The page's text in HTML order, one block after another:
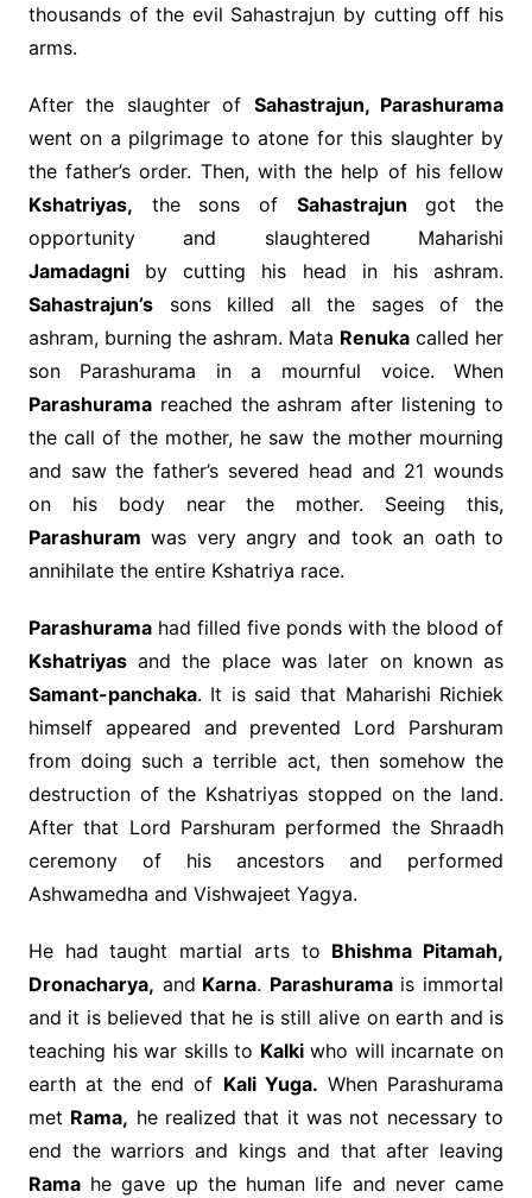
thousands of the evil Sahastrajun by cutting off his
arms.
After the slaughter of Sahastrajun, Parashurama
went on a pilgrimage to atone for this slaughter by
the father’s order. Then, with the help of his fellow
Kshatriyas, the sons of Sahastrajun got the
opportunity and slaughtered Maharishi
Jamadagniby cutting his head in his ashram.
Sahastrajun’ssons killed all the sages of the
ashram, burning the ashram. Mata Renuka called her
son Parashurama in a mournful voice. When
Parashuramareached the ashram after listening to
the call of the mother, he saw the mother mourning
and saw the father’s severed head and 21 wounds
on his body near the mother. Seeing this,
Parashuram was very angry and took an oath to
annihilate the entire Kshatriya race.
Parashuramahad filled five ponds with the blood of
Kshatriyasand the place was later on known as
Samant-panchaka. It is said that Maharishi Richiek
himself appeared and prevented Lord Parshuram
from doing such a terrible act, then somehow the
destruction of the Kshatriyas stopped on the land.
After that Lord Parshuram performed the Shraadh
ceremony of his ancestors and performed
Ashwamedha and Vishwajeet Yagya.
He had taught martial arts to Bhishma Pitamah,
Dronacharya, and Karna. Parashuramais immortal
and it is believed that he is still alive on earth and is
teaching his war skills to Kalkiwho will incarnate on
earth at the end of Kali Yuga. When Parashurama
met Rama, he realized that it was not necessary to
end the warriors and kings and that after leaving
Ramahe gave up the human life and never came